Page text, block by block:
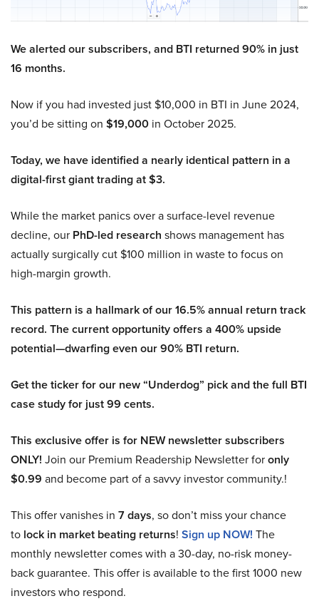
We alerted our subscribers, and BTI returned 90% in just
16 months.
Now if you had invested just $10,000 in BTI in June 2024,
you’d be sitting on $19,000 in October 2025.
Today, we have identified a nearly identical pattern in a
digital-first giant trading at $3.
While the market panics over a surface-level revenue
decline, our PhD-led research shows management has
actually surgically cut $100 million in waste to focus on
high-margin growth.
This pattern is a hallmark of our 16.5% annual return track
record. The current opportunity offers a 400% upside
potential—dwarfing even our 90% BTI return.
Get the ticker for our new “Underdog” pick and the full BTI
case study for just 99 cents.
This exclusive offer is for NEW newsletter subscribers
ONLY! Join our Premium Readership Newsletter foronly
$0.99 and become part of a savvy investor community.!
This offer vanishes in 7 days, so don’t miss your chance
to lock in market beating returns! Sign up NOW! The
monthly newsletter comes with a 30-day, no-risk money-
back guarantee. This offer is available to the first 1000 new
investors who respond.